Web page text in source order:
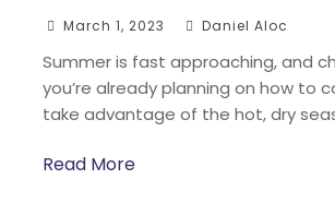
March 1, 2023 Daniel Aloc
Summer is fast approaching, and
you’re already planning on how to
take advantage of the hot, dry
Read More